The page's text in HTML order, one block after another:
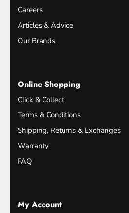
Careers
Articles & Advice
Our Brands
Online Shopping
Click & Collect
Terms & Conditions
Shipping, Returns & Exchanges
Warranty
FAQ
My Account